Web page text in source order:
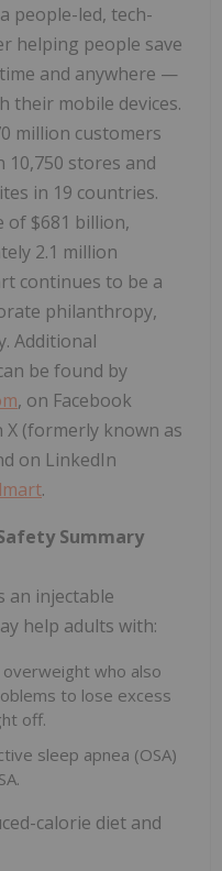
people-led, tech-
helping people save
and anywhere —
their mobile devices.
million customers
10,750 stores and
in 19 countries.
of $681 billion,
2.1 million
continues to be a
philanthropy,
Additional
be found by
, on Facebook
X (formerly known as
on LinkedIn
.
Summary
an injectable
help adults with:
who also
to lose excess
off.
sleep apnea (OSA)
calorie diet and